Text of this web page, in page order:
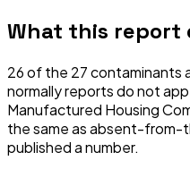
What this
26of the 27contaminants
normally reports do not
Manufactured Housing
the same as absent-
published a number.